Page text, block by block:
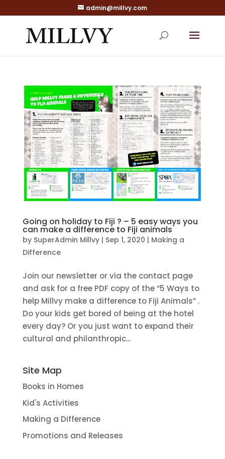
admin@millvy.com
Going on holiday to Fiji ? – 5 easy ways you
can make a difference to Fiji animals
by SuperAdmin Millvy| Sep 1, 2020 | Making a
Difference
Join our newsletter or via the contact page
and ask for a free PDF copy of the “5 Ways to
help Millvy make a difference to Fiji Animals” .
Do your kids get bored of being at the hotel
every day? Or you just want to expand their
cultural and philanthropic...
Site Map
Books in Homes
Kid's Activities
Making a Difference
Promotions and Releases